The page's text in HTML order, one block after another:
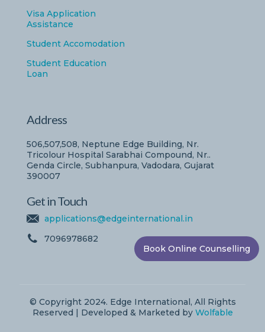
Visa Application
Assistance
Student Accomodation
Student Education
Loan
Address
506,507,508, Neptune Edge Building, Nr.
Tricolour Hospital Sarabhai Compound, Nr..
Genda Circle, Subhanpura, Vadodara, Gujarat
390007
Get in Touch
applications@edgeinternational.in
7096978682
© Copyright 2024. Edge International, All Rights
Reserved | Developed & Marketed by Wolfable
Book Online Counselling